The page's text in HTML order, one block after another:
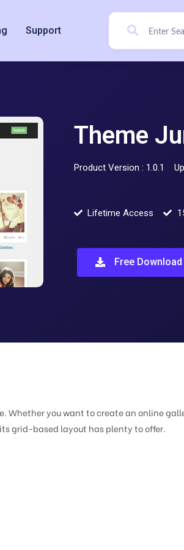
Support
Theme
Product Version : 1.0.1
Lifetime Access
Free Download
Whether you want to create an online
grid-based layout has plenty to offer.